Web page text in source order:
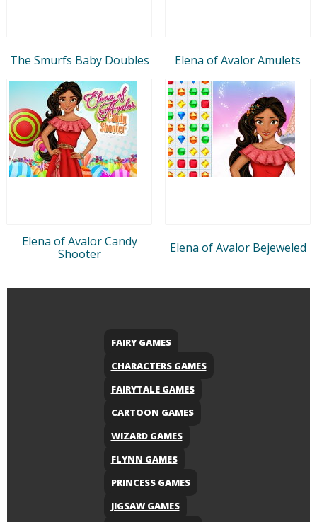
The Smurfs Baby Doubles Elena of Avalor Amulets
Elena of Avalor Candy
Shooter
Elena of Avalor Bejeweled
FAIRY GAMES
CHARACTERS GAMES
FAIRYTALE GAMES
CARTOON GAMES
WIZARD GAMES
FLYNN GAMES
PRINCESS GAMES
JIGSAW GAMES